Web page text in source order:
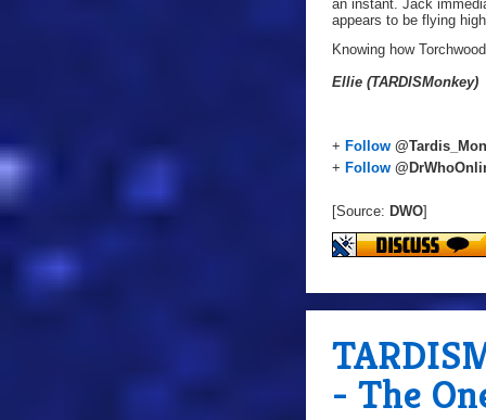
an instant. Jack
appears to be flying
Knowing how
Ellie (TARDISMonkey)
+ Follow
+ Follow
[Source: DWO]
- The